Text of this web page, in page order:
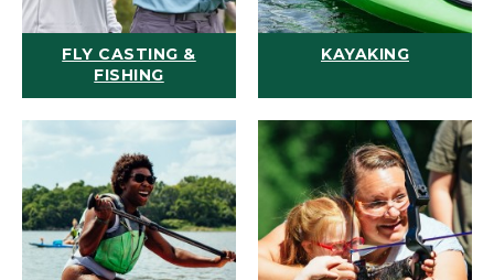
FLY CASTING &
FISHING
KAYAKING